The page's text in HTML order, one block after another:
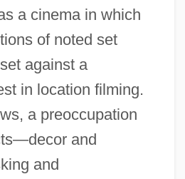
a cinema in which
of noted set
against a
in location filming.
a preoccupation
and
and